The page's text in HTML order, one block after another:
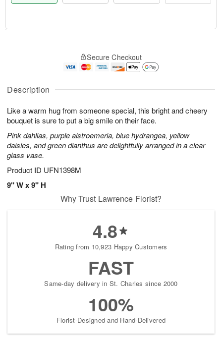
Description
Like a warm hug from someone special, this bright and cheery
bouquet is sure to put a big smile on their face.
Pink dahlias, purple alstroemeria, blue hydrangea, yellow
daisies, and green dianthus are delightfully arranged in a clear
glass vase.
Product ID UFN1398M
9" W x 9" H
A
u
6
g
g
s
Secure Checkout
Why Trust Lawrence Florist?
4.8
Rating from 10,923 Happy Customers
FAST
Same-day delivery in St. Charles since 2000
100%
Florist-Designed and Hand-Delivered